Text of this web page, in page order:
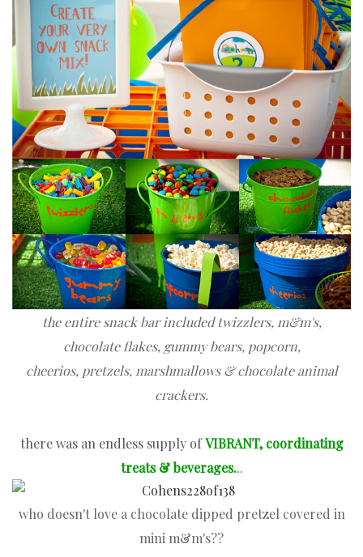
the entire snack bar included twizzlers, m&m's,
chocolate flakes, gummy bears, popcorn,
cheerios, pretzels, marshmallows &chocolate animal
crackers.
there was an endless supply ofVIBRANT, coordinating
treats & beverages...
who doesn't love a chocolate dipped pretzel covered in
mini m&m's??